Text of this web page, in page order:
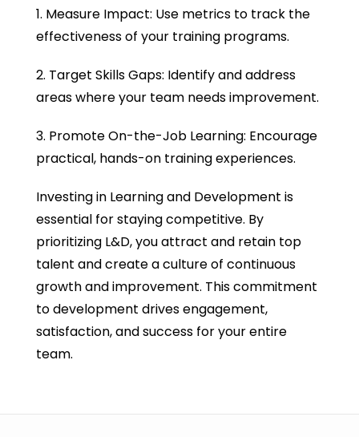
1. Measure Impact: Use metrics to track the
effectiveness of your training programs.
2. Target Skills Gaps: Identify and address
areas where your team needs improvement.
3. Promote On-the-Job Learning: Encourage
practical, hands-on training experiences.
Investing in Learning and Development is
essential for staying competitive. By
prioritizing L&D, you attract and retain top
talent and create a culture of continuous
growth and improvement. This commitment
to development drives engagement,
satisfaction, and success for your entire
team.